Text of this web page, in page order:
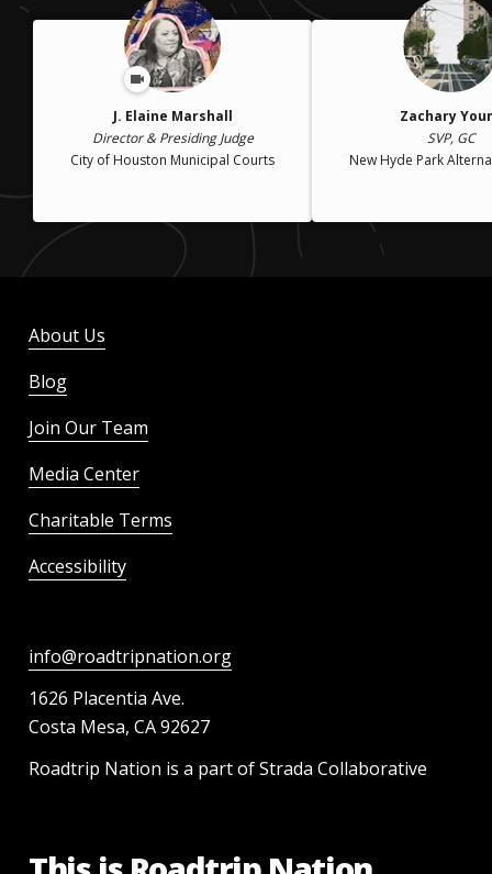
J. Elaine Marshall
Director & Presiding Judge
City of Houston Municipal Courts
Zachary
SVP, GC
New Hyde Park
About Us
Blog
Join Our Team
Media Center
Charitable Terms
Accessibility
info@roadtripnation.org
1626 Placentia Ave.
Costa Mesa, CA 92627
Roadtrip Nation is a part of Strada Collaborative